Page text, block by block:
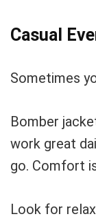
Casual
Sometimes
Bomber
work great
go. Comfort
Look for